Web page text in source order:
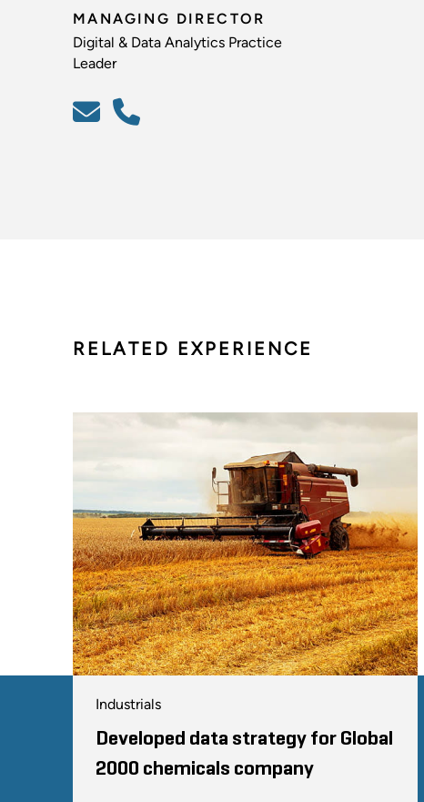
MANAGING DIRECTOR
Digital & Data Analytics Practice
Leader
RELATED EXPERIENCE
Industrials
Developed data strategy for Global
2000 chemicals company